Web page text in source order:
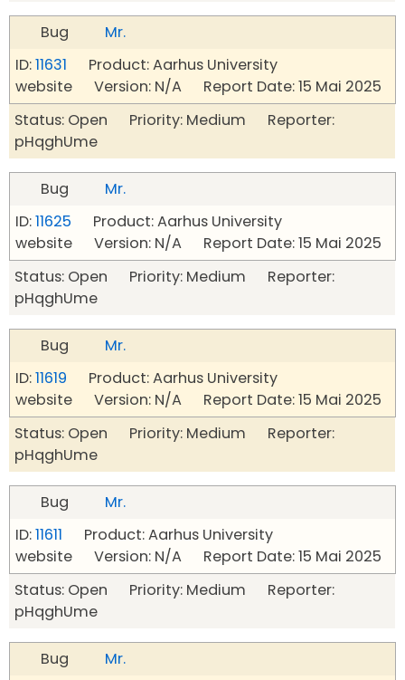
Bug
Mr.
ID:11631 Product: Aarhus University
website Version: N/A Report Date: 15 Mai 2025
Status: Open Priority: Medium Reporter:
pHqghUme
Bug
Mr.
ID:11625 Product: Aarhus University
website Version: N/A Report Date: 15 Mai 2025
Status: Open Priority: Medium Reporter:
pHqghUme
Bug
Mr.
ID:11619 Product: Aarhus University
website Version: N/A Report Date: 15 Mai 2025
Status: Open Priority: Medium Reporter:
pHqghUme
Bug
Mr.
ID:11611 Product: Aarhus University
website Version: N/A Report Date: 15 Mai 2025
Status: Open Priority: Medium Reporter:
pHqghUme
Bug
Mr.